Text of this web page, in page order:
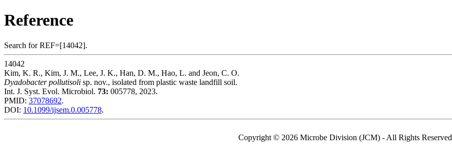
Reference
Search for REF=[14042].
14042
Kim, K. R., Kim, J. M., Lee, J. K., Han, D. M., Hao, L. and Jeon, C. O.
Dyadobacter pollutisoli sp. nov., isolated from plastic waste landfill soil.
Int. J. Syst. Evol. Microbiol. 73: 005778, 2023.
PMID: 37078692.
DOI: 10.1099/ijsem.0.005778.
Copyright © 2026 Microbe Division (JCM) - All Rights Reserved